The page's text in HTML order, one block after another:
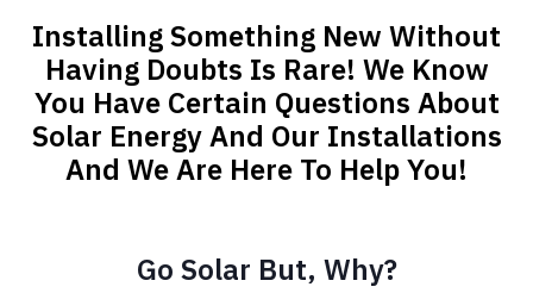
Installing Something New Without
Having Doubts Is Rare! We Know
You Have Certain Questions About
Solar Energy And Our Installations
And We Are Here To Help You!
Go Solar But, Why?